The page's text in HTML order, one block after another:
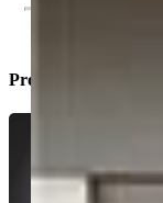
Property Listed By